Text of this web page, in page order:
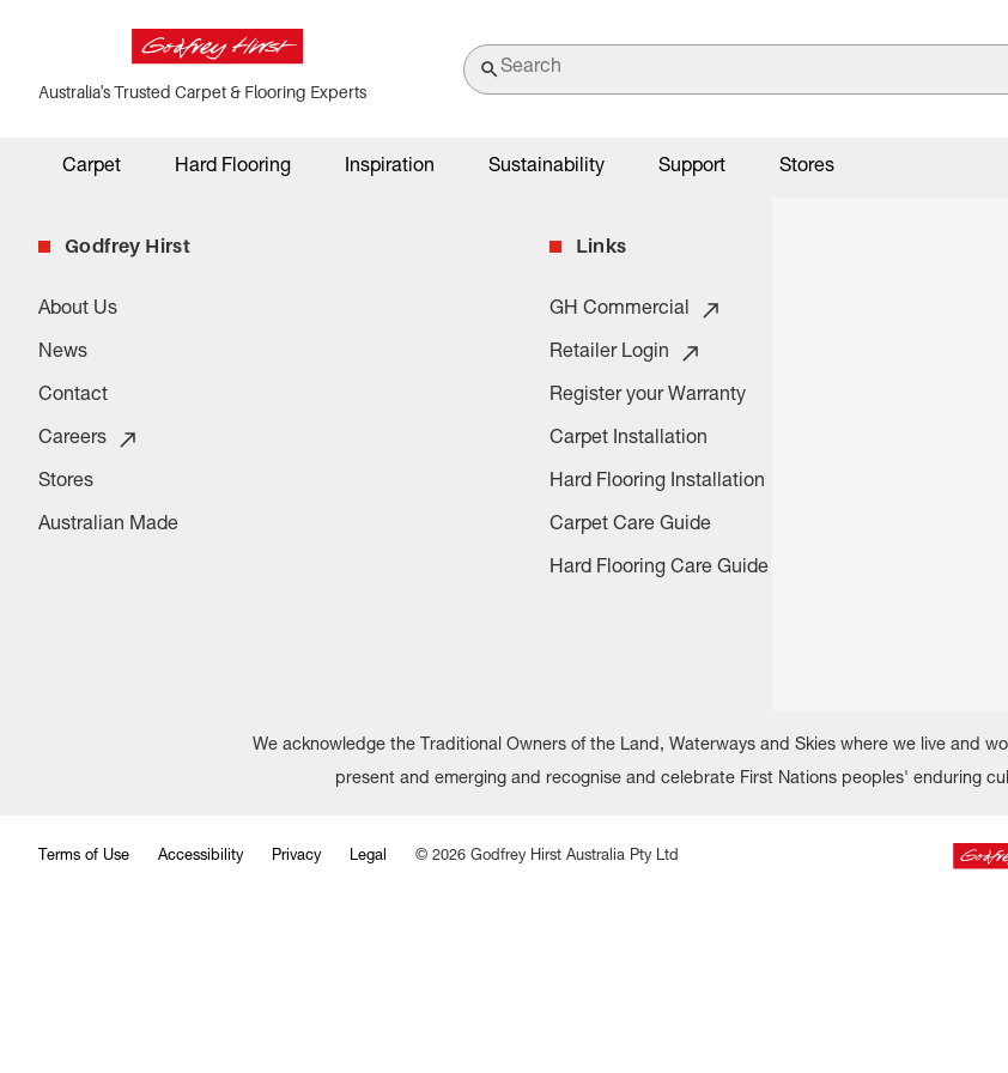
Australia's Trusted Carpet & Flooring Experts
Carpet Hard Flooring Inspiration Sustainability Support Stores
Godfrey Hirst
About Us
News
Contact
Careers
Stores
Australian Made
Links
GH Commercial
Retailer Login
Register your Warranty
Carpet Installation
Hard Flooring Installation
Carpet Care Guide
Hard Flooring Care Guide
We acknowledge the Traditional Owners of the Land, Waterways and Skies where we live and
present and emerging and recognise and celebrate First Nations peoples' enduring
Terms of Use Accessibility Privacy Legal © 2026 Godfrey Hirst Australia Pty Ltd